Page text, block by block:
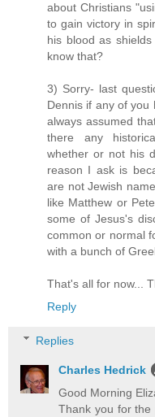
about Christians
to gain victory in
his blood as
know that?
3) Sorry- last
Dennis if any of
always assumed
there any
whether or not his
reason I ask is
are not Jewish
like Matthew or
some of Jesus's
common or normal
with a bunch of
That's all for now...
Reply
Replies
Charles Hedrick
Good Morning
Thank you for the